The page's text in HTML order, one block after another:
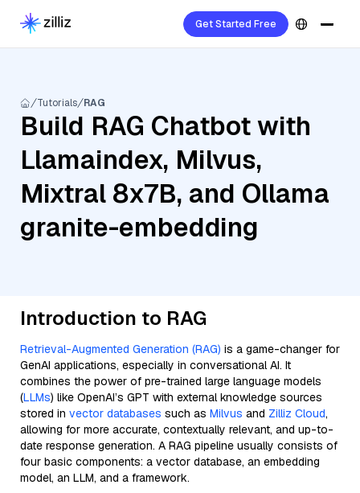
Get Started Free
Tutorials RAG
Build RAG Chatbot with
Llamaindex, Milvus,
Mixtral 8x7B, and Ollama
granite-embedding
Introduction to RAG
Retrieval-Augmented Generation (RAG) is a game-changer for
GenAI applications, especially in conversational AI. It
combines the power of pre-trained large language models
(LLMs) like OpenAI’s GPT with external knowledge sources
stored in vector databases such as Milvus and Zilliz Cloud,
allowing for more accurate, contextually relevant, and up-to-
date response generation. A RAG pipeline usually consists of
four basic components: a vector database, an embedding
model, an LLM, and a framework.